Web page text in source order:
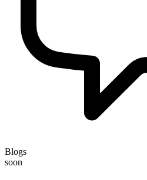
Blogs
soon